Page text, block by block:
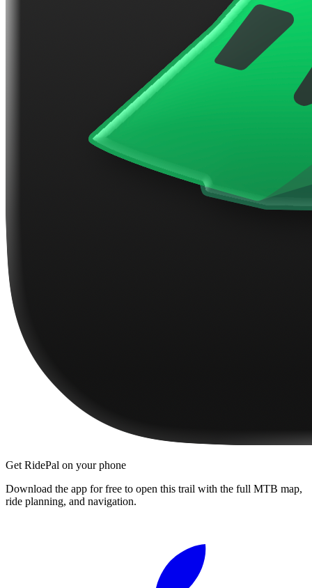
Get RidePal on your phone
Download the app for free to open this trail with the full MTB map,
ride planning, and navigation.